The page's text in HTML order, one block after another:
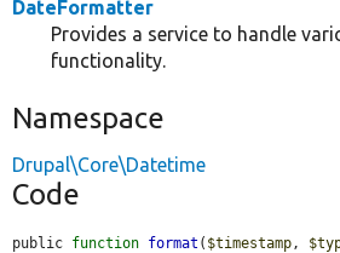
DateFormatter
Provides a service to handle
functionality.
Namespace
Drupal\Core\Datetime
Code
public function format ( $timestamp ,